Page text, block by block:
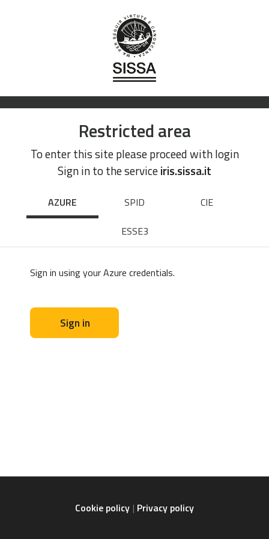
Restricted area
To enter this site please proceed with login
Sign in to the serviceiris.sissa.it
AZURE SPID
CIE
ESSE3
Sign in using your Azure credentials.
Sign in
Cookie policy Privacy policy